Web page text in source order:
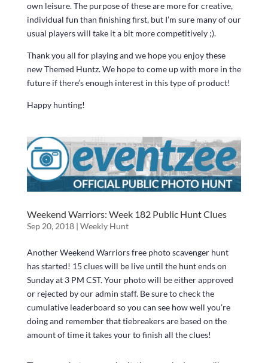
own leisure. The purpose of these are more for creative,
individual fun than finishing first, but I’m sure many of our
usual players will take it a bit more competitively ;).
Thank you all for playing and we hope you enjoy these
new Themed Huntz. We hope to come up with more in the
future if there’s enough interest in this type of product!
Happy hunting!
Weekend Warriors: Week 182 Public Hunt Clues
Sep 20, 2018| Weekly Hunt
Another Weekend Warriors free photo scavenger hunt
has started! 15 clues will be live until the hunt ends on
Sunday at 3 PM CST. Your photo will be either approved
or rejected by our admin staff. Be sure to check the
cumulative leaderboard so you can see how well you’re
doing and remember that tiebreakers are based on the
amount of time it takes your to finish all the clues!